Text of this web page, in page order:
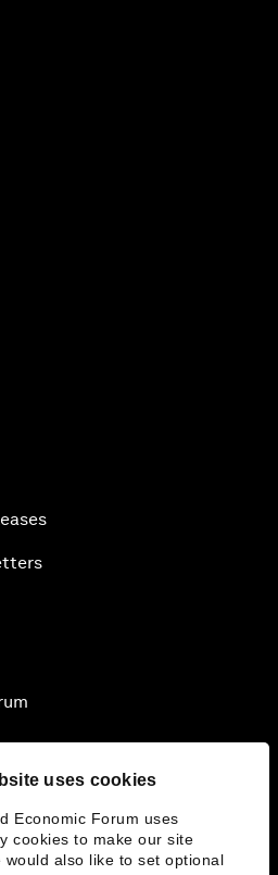
uses cookies
Economic Forum uses
cookies to make our site
would also like to set optional